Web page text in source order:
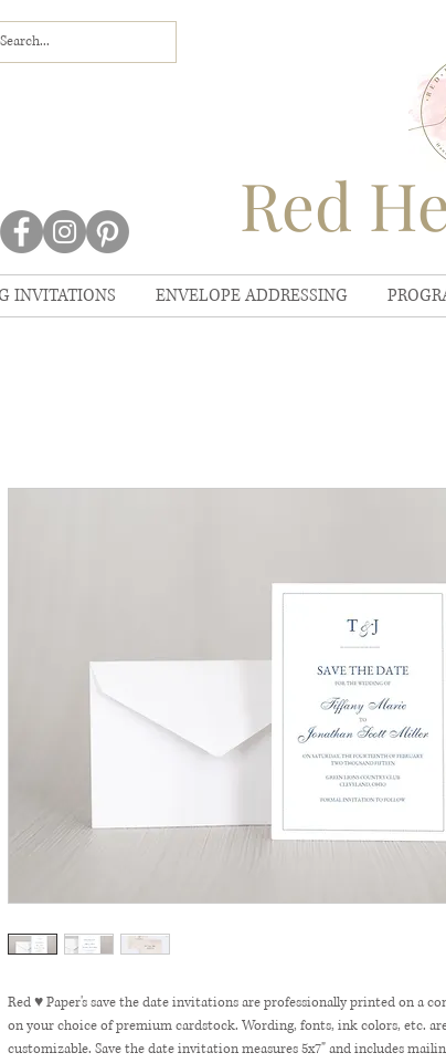
Red
INVITATIONS ENVELOPE ADDRESSING
Red ♥ Paper's save the date invitations are professionally printed on a
on your choice of premium cardstock. Wording, fonts, ink colors, etc.
customizable. Save the date invitation measures 5x7" and includes